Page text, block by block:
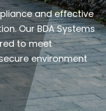
and effective
Our BDA Systems
to meet
environment